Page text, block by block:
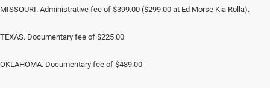
MISSOURI. Administrative fee of $399.00 ($299.00 at Ed Morse Kia Rolla).
TEXAS. Documentary fee of $225.00
OKLAHOMA. Documentary fee of $489.00